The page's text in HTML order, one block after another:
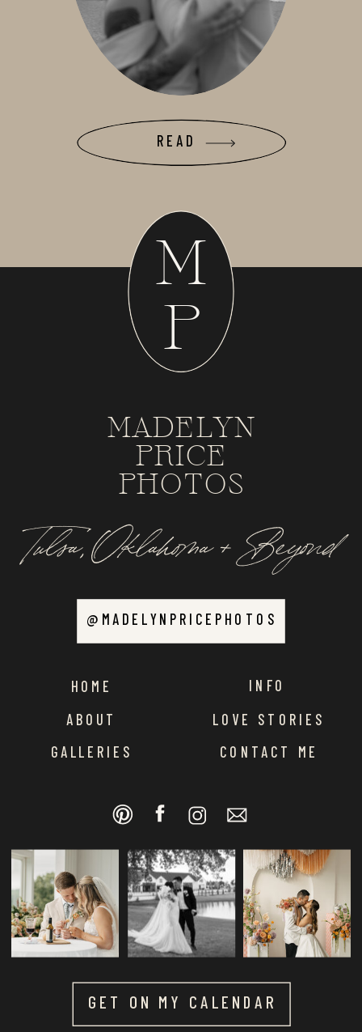
READ
GET ON MY CALENDAR
ABOUT
HOME
GALLERIES
INFO
LOVE STORIES
CONTACT ME
Tulsa, Oklahoma + Beyond
MADELYN
PRICE
PHOTOS
M
P
@MADELYNPRICEPHOTOS